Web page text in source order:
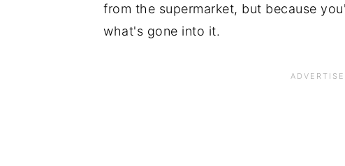
from the supermarket, but because
what's gone into it.